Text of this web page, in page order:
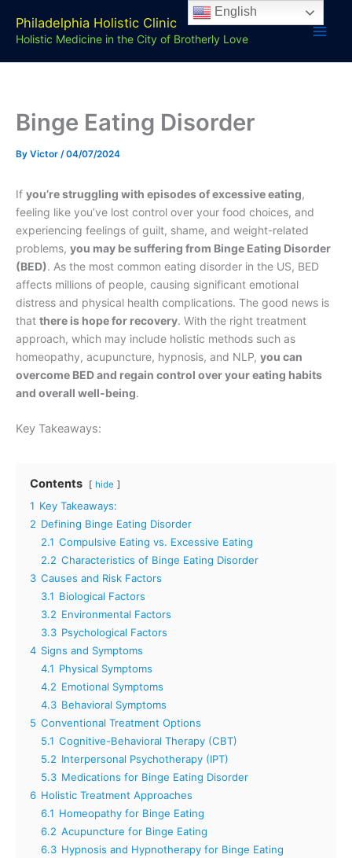
content
Philadelphia Holistic Clinic
Holistic Medicine in the City of Brotherly Love
Binge Eating Disorder
By Victor /04/07/2024
If you’re struggling with episodes of excessive eating,
feeling like you’ve lost control over your food choices, and
experiencing feelings of guilt, shame, and weight-related
problems, you may be suffering from Binge Eating Disorder
(BED). As the most common eating disorder in the US, BED
affects millions of people, causing significant emotional
distress and physical health complications. The good news is
that there is hope for recovery. With the right treatment
approach, which may include holistic methods such as
homeopathy, acupuncture, hypnosis, and NLP, you can
overcome BED and regain control over your eating habits
and overall well-being.
Key Takeaways:
Contents hide
1 Key Takeaways:
2 Defining Binge Eating Disorder
2.1 Compulsive Eating vs. Excessive Eating
2.2 Characteristics of Binge Eating Disorder
3 Causes and Risk Factors
3.1 Biological Factors
3.2 Environmental Factors
3.3 Psychological Factors
4 Signs and Symptoms
4.1 Physical Symptoms
4.2 Emotional Symptoms
4.3 Behavioral Symptoms
5 Conventional Treatment Options
5.1 Cognitive-Behavioral Therapy (CBT)
5.2 Interpersonal Psychotherapy (IPT)
5.3 Medications for Binge Eating Disorder
6 Holistic Treatment Approaches
6.1 Homeopathy for Binge Eating
6.2 Acupuncture for Binge Eating
6.3 Hypnosis and Hypnotherapy for Binge Eating
English